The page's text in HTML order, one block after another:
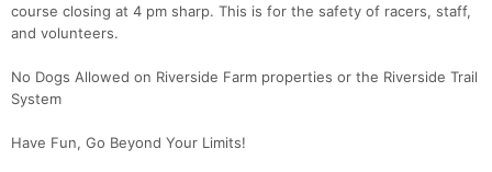
course closing at 4 pm sharp. This is for the safety of racers, staff,
and volunteers.
No Dogs Allowed on Riverside Farm properties or the Riverside Trail
System
Have Fun, Go Beyond Your Limits!